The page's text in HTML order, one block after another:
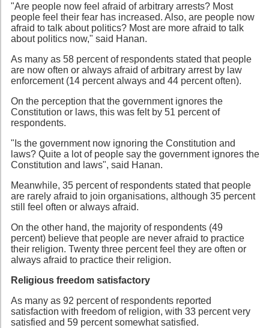
"Are people now feel afraid of arbitrary arrests? Most
people feel their fear has increased. Also, are people now
afraid to talk about politics? Most are more afraid to talk
about politics now," said Hanan.
As many as 58 percent of respondents stated that people
are now often or always afraid of arbitrary arrest by law
enforcement (14 percent always and 44 percent often).
On the perception that the government ignores the
Constitution or laws, this was felt by 51 percent of
respondents.
"Is the government now ignoring the Constitution and
laws? Quite a lot of people say the government ignores the
Constitution and laws", said Hanan.
Meanwhile, 35 percent of respondents stated that people
are rarely afraid to join organisations, although 35 percent
still feel often or always afraid.
On the other hand, the majority of respondents (49
percent) believe that people are never afraid to practice
their religion. Twenty three percent feel they are often or
always afraid to practice their religion.
Religious freedom satisfactory
As many as 92 percent of respondents reported
satisfaction with freedom of religion, with 33 percent very
satisfied and 59 percent somewhat satisfied.